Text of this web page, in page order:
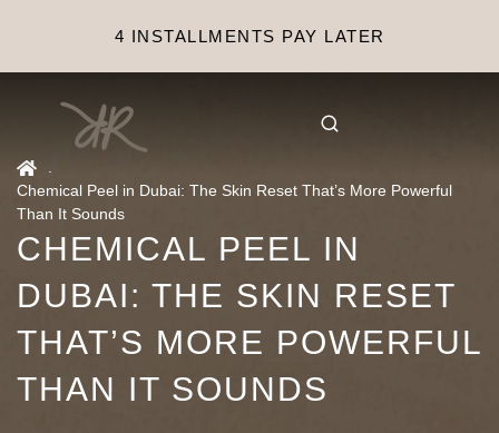
4 INSTALLMENTS PAY LATER
Chemical Peel in Dubai: The Skin Reset That’s More Powerful
Than It Sounds
CHEMICAL PEEL IN
DUBAI: THE SKIN RESET
THAT’S MORE POWERFUL
THAN IT SOUNDS